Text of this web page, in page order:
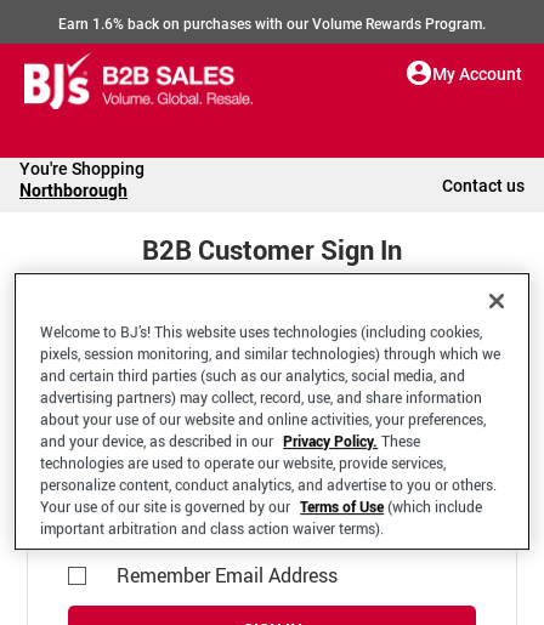
Earn 1.6% back on purchases with our Volume Rewards Program.
My Account
You're Shopping
Northborough Contact us
B2B Customer Sign In
Welcome to your BJ's B2B Account
*Email Address
Remember Email Address
Welcome to BJ’s! This website uses technologies (including cookies,
pixels, session monitoring, and similar technologies) through which we
and certain third parties (such as our analytics, social media, and
advertising partners) may collect, record, use, and share information
about your use of our website and online activities, your preferences,
and your device, as described in our Privacy Policy. These
technologies are used to operate our website, provide services,
personalize content, conduct analytics, and advertise to you or others.
Your use of our site is governed by our Terms of Use(which include
important arbitration and class action waiver terms).